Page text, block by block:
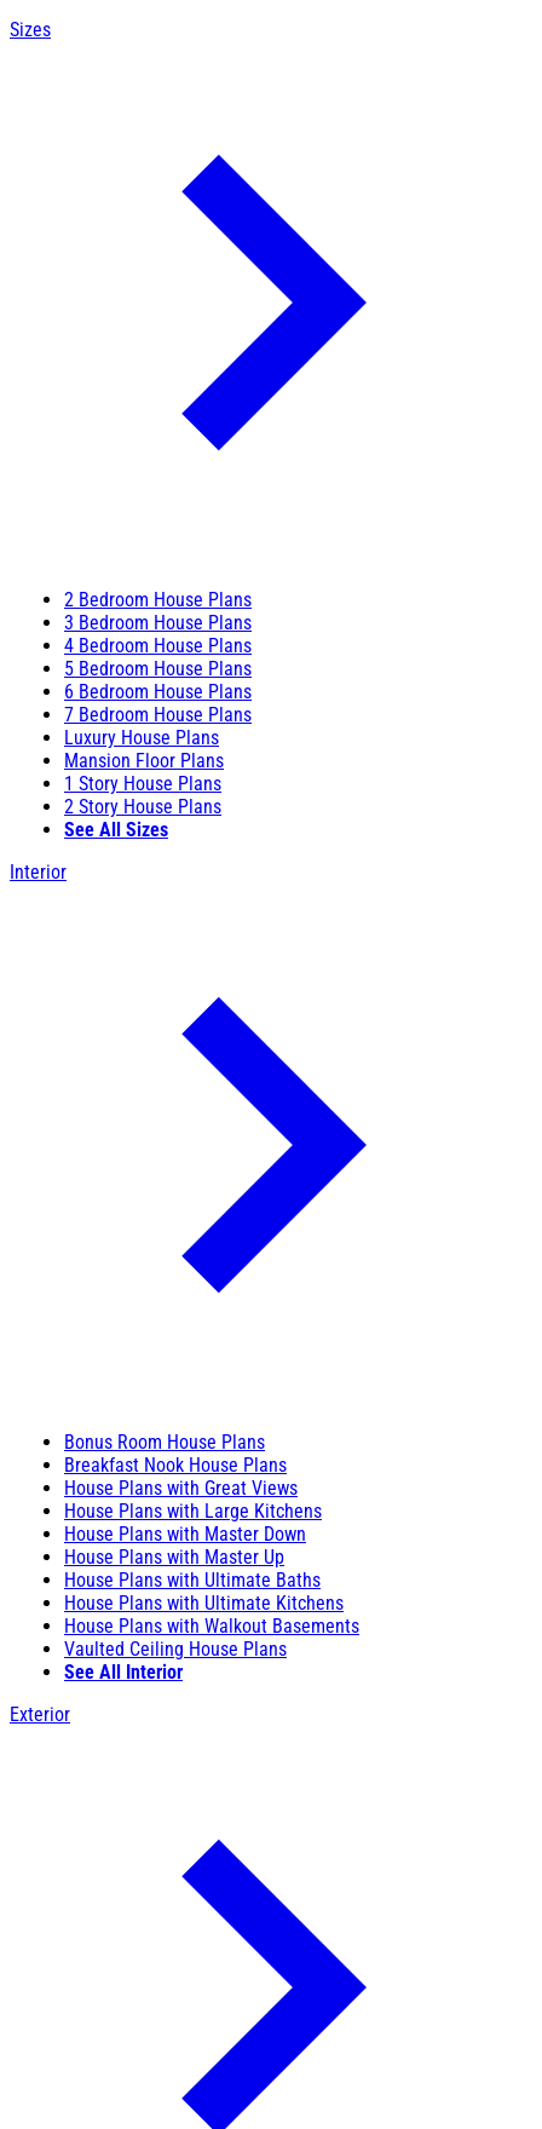
Sizes
2 Bedroom House Plans
3 Bedroom House Plans
4 Bedroom House Plans
5 Bedroom House Plans
6 Bedroom House Plans
7 Bedroom House Plans
Luxury House Plans
Mansion Floor Plans
1 Story House Plans
2 Story House Plans
See All Sizes
Interior
Bonus Room House Plans
Breakfast Nook House Plans
House Plans with Great Views
House Plans with Large Kitchens
House Plans with Master Down
House Plans with Master Up
House Plans with Ultimate Baths
House Plans with Ultimate Kitchens
House Plans with Walkout Basements
Vaulted Ceiling House Plans
See All Interior
Exterior